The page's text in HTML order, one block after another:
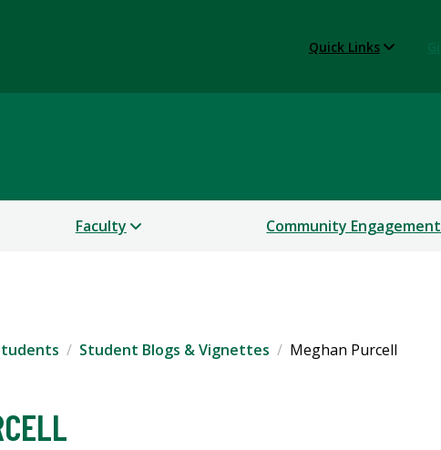
Quick Links
Faculty Community Engagement
Student Blogs & Vignettes Meghan Purcell